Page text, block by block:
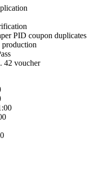
PID coupon duplicates
production
42 voucher